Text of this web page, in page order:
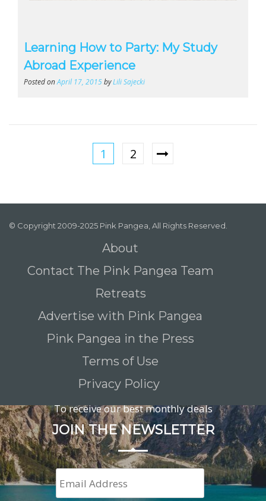
Learning How to Party: My Study
Abroad Experience
Posted onApril 17, 2015byLili Sajecki
1 2
© Copyright 2009-2025 Pink Pangea, All Rights Reserved.
About
Contact The Pink Pangea Team
Retreats
Advertise with Pink Pangea
Pink Pangea in the Press
Terms of Use
Privacy Policy
To receive our best monthly deals
JOIN THE NEWSLETTER